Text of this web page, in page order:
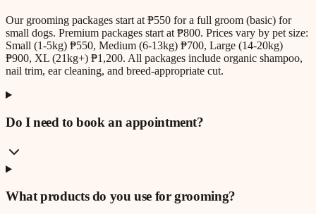
Our grooming packages start at ₱550 for a full groom (basic) for
small dogs. Premium packages start at ₱800. Prices vary by pet size:
Small (1-5kg) ₱550, Medium (6-13kg) ₱700, Large (14-20kg)
₱900, XL (21kg+) ₱1,200. All packages include organic shampoo,
nail trim, ear cleaning, and breed-appropriate cut.
Do I need to book an appointment?
What products do you use for grooming?